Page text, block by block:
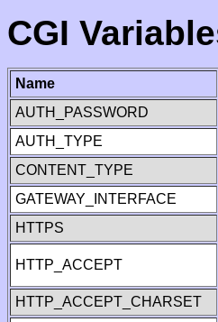
CGI
Name
AUTH_PASSWORD
AUTH_TYPE
CONTENT_TYPE
GATEWAY_INTERFACE
HTTPS
HTTP_ACCEPT
HTTP_ACCEPT_CHARSET